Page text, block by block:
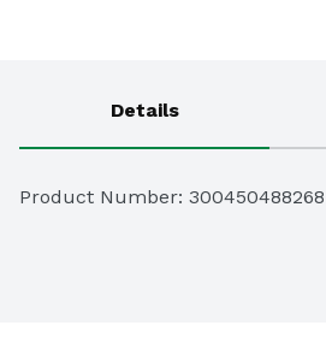
Details
Product Number: 300450488268